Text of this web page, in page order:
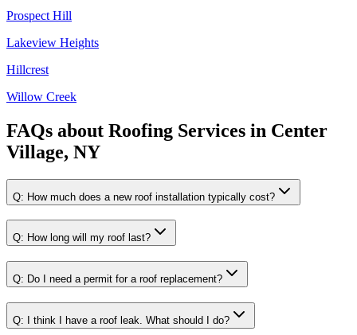
Prospect Hill
Lakeview Heights
Hillcrest
Willow Creek
FAQs about Roofing Services in Center
Village, NY
Q: How much does a new roof installation typically cost?
Q: How long will my roof last?
Q: Do I need a permit for a roof replacement?
Q: I think I have a roof leak. What should I do?